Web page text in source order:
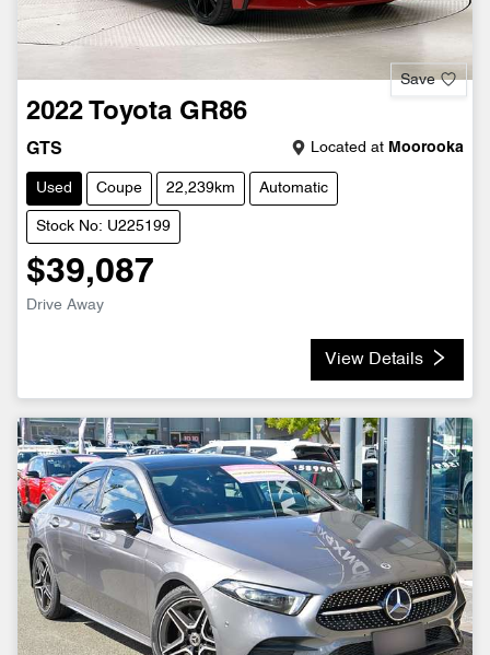
Save
2022 Toyota GR86
GTS Located at Moorooka
Used Coupe 22,239km Automatic
Stock No: U225199
$39,087
Drive Away
View Details